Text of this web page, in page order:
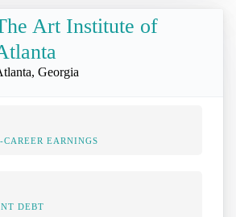
Art Institute of
Georgia
EARNINGS
DEBT